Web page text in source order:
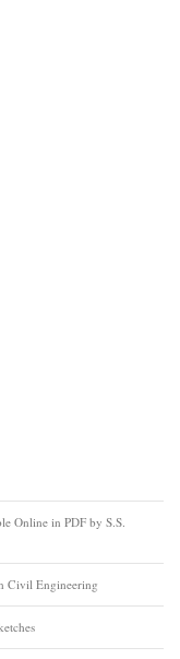
Online in PDF by S.S.
Civil Engineering